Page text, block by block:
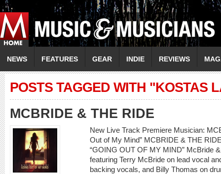
NEWS FEATURES GEAR INDIE REVIEWS
POSTS TAGGED WITH "KOSTAS
MCBRIDE & THE RIDE
New Live Track Premiere Musician:
Out of My Mind” MCBRIDE & THE
“GOING OUT OF MY MIND” McBride
featuring Terry McBride on lead vocal
backing vocals, and Billy Thomas on